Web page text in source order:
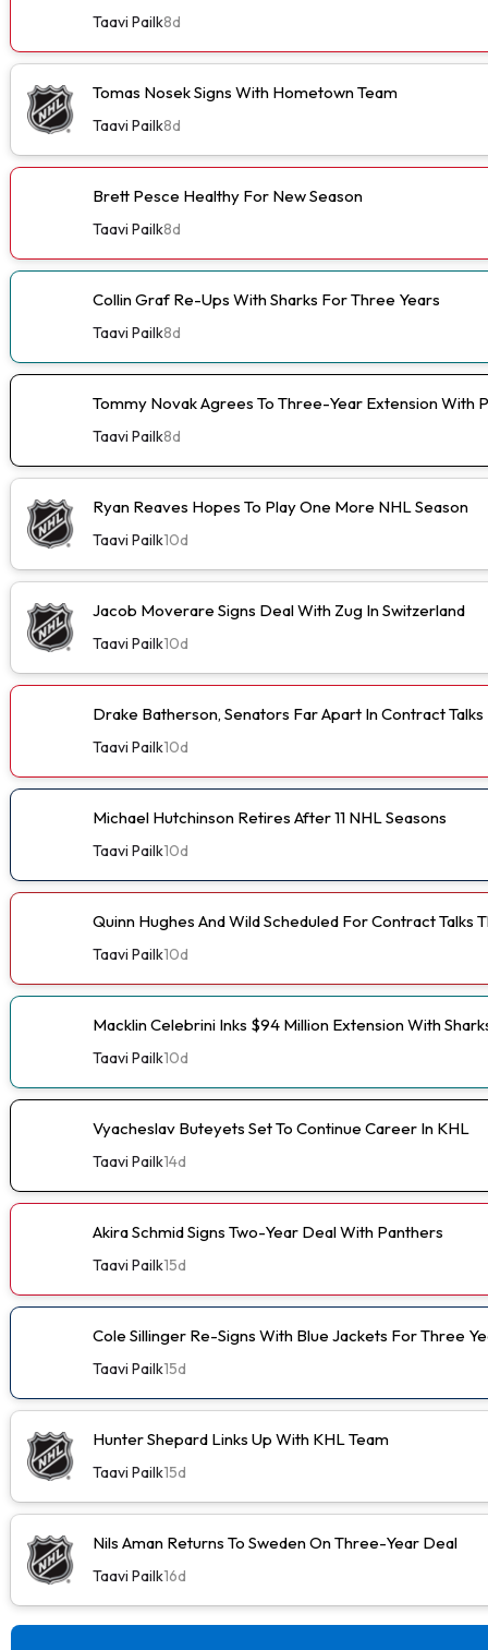
Taavi Pailk8d
Tomas Nosek Signs With Hometown Team
Taavi Pailk8d
Brett Pesce Healthy For New Season
Taavi Pailk8d
Collin Graf Re-Ups With Sharks For Three Years
Taavi Pailk8d
Tommy Novak Agrees To Three-Year Extension With
Taavi Pailk8d
Ryan Reaves Hopes To Play One More NHL Season
Taavi Pailk10d
Jacob Moverare Signs Deal With Zug In Switzerland
Taavi Pailk10d
Drake Batherson, Senators Far Apart In Contract Talks
Taavi Pailk10d
Michael Hutchinson Retires After 11 NHL Seasons
Taavi Pailk10d
Quinn Hughes And Wild Scheduled For Contract Talks
Taavi Pailk10d
Macklin Celebrini Inks $94 Million Extension With
Taavi Pailk10d
Vyacheslav Buteyets Set To Continue Career In KHL
Taavi Pailk14d
Akira Schmid Signs Two-Year Deal With Panthers
Taavi Pailk15d
Cole Sillinger Re-Signs With Blue Jackets For Three
Taavi Pailk15d
Hunter Shepard Links Up With KHL Team
Taavi Pailk15d
Nils Aman Returns To Sweden On Three-Year Deal
Taavi Pailk16d